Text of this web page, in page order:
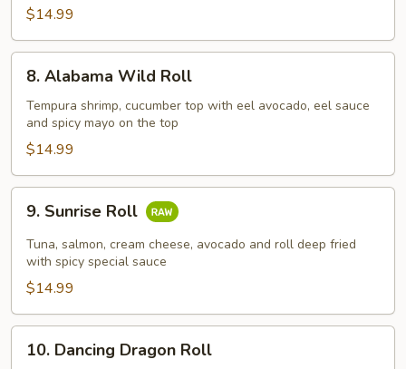
$14.99
Alabama
Wild
Roll
8. Alabama Wild Roll
Tempura shrimp, cucumber top with eel avocado, eel sauce
and spicy mayo on the top
$14.99
Sunrise
Roll
9. Sunrise Roll
Tuna, salmon, cream cheese, avocado and roll deep fried
with spicy special sauce
$14.99
Dancing
10. Dancing Dragon Roll